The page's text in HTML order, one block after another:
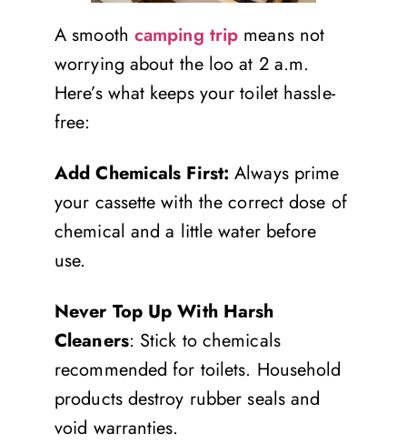
A smooth camping trip means not
worrying about the loo at 2 a.m.
Here’s what keeps your toilet hassle-
free:
Add Chemicals First: Always prime
your cassette with the correct dose of
chemical and a little water before
use.
Never Top Up With Harsh
Cleaners: Stick to chemicals
recommended for toilets. Household
products destroy rubber seals and
void warranties.